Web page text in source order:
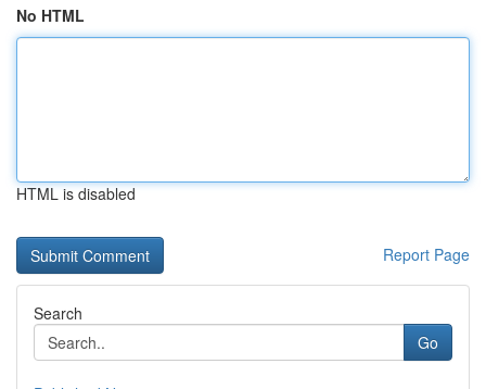
No HTML
HTML is disabled
Report Page
Search
Go